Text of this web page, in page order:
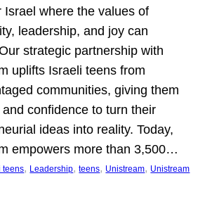
Israel where the values of
leadership, and joy can
strategic partnership with
uplifts Israeli teens from
communities, giving them
confidence to turn their
ideas into reality. Today,
empowers more than 3,500…
teens, Leadership, teens, Unistream, Unistream